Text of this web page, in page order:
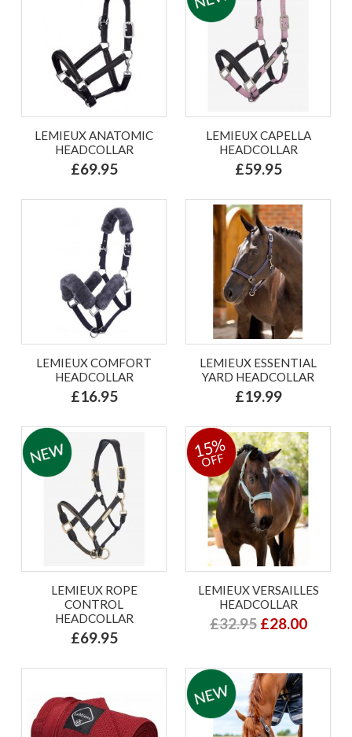
LEMIEUX ANATOMIC
HEADCOLLAR
£69.95
LEMIEUX CAPELLA
HEADCOLLAR
£59.95
LEMIEUX COMFORT
HEADCOLLAR
£16.95
LEMIEUX ESSENTIAL
YARD HEADCOLLAR
£19.99
LEMIEUX ROPE
CONTROL
HEADCOLLAR
£69.95
15%
OFF
LEMIEUX VERSAILLES
HEADCOLLAR
£32.95 £28.00